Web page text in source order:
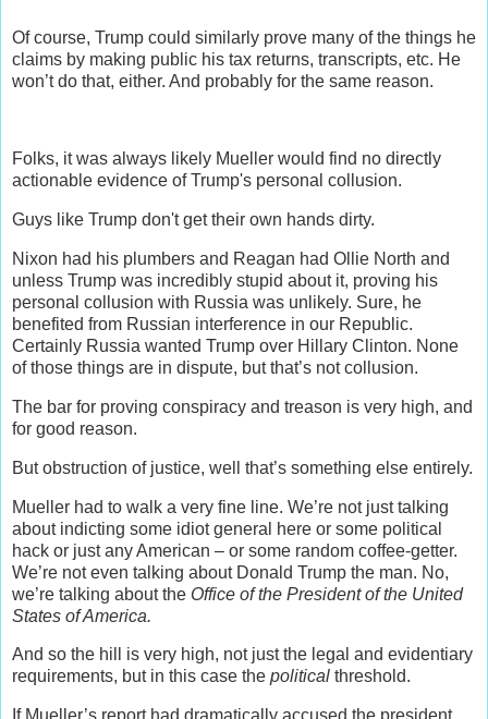
Of course, Trump could similarly prove many of the things he
claims by making public his tax returns, transcripts, etc. He
won’t do that, either. And probably for the same reason.
Folks, it was always likely Mueller would find no directly
actionable evidence of Trump's personal collusion.
Guys like Trump don't get their own hands dirty.
Nixon had his plumbers and Reagan had Ollie North and
unless Trump was incredibly stupid about it, proving his
personal collusion with Russia was unlikely. Sure, he
benefited from Russian interference in our Republic.
Certainly Russia wanted Trump over Hillary Clinton. None
of those things are in dispute, but that’s not collusion.
The bar for proving conspiracy and treason is very high, and
for good reason.
But obstruction of justice, well that’s something else entirely.
Mueller had to walk a very fine line. We’re not just talking
about indicting some idiot general here or some political
hack or just any American – or some random coffee-getter.
We’re not even talking about Donald Trump the man. No,
we’re talking about the Office of the President of the United
States of America.
And so the hill is very high, not just the legal and evidentiary
requirements, but in this case the political threshold.